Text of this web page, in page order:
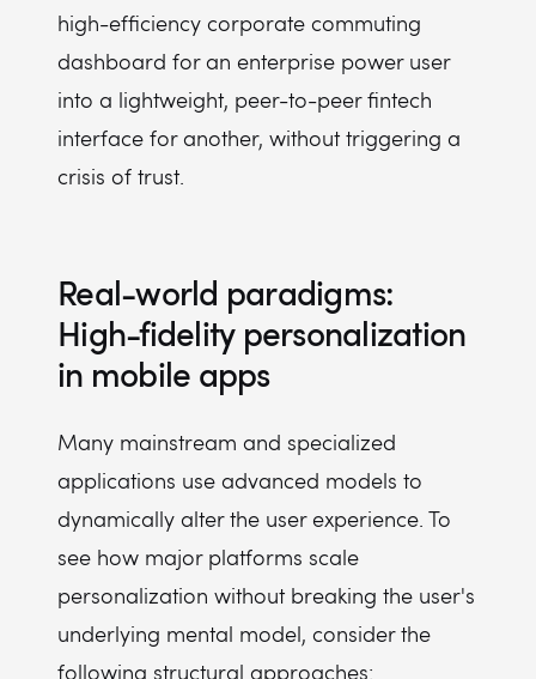
high-efficiency corporate commuting
dashboard for an enterprise power user
into a lightweight, peer-to-peer fintech
interface for another, without triggering a
crisis of trust.
Real-world paradigms:
High-fidelity personalization
in mobile apps
Many mainstream and specialized
applications use advanced models to
dynamically alter the user experience. To
see how major platforms scale
personalization without breaking the user's
underlying mental model, consider the
following structural approaches: